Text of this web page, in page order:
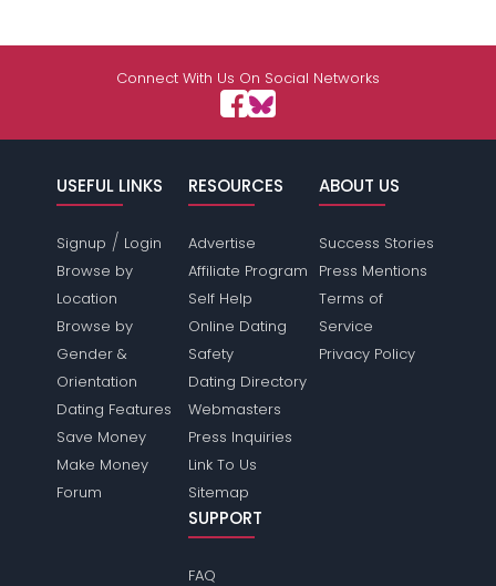
Connect With Us On Social Networks
USEFUL LINKS
Signup / Login
Browse by
Location
Browse by
Gender &
Orientation
Dating Features
Save Money
Make Money
Forum
RESOURCES
Advertise
Affiliate Program
Self Help
Online Dating
Safety
Dating Directory
Webmasters
Press Inquiries
Link To Us
Sitemap
ABOUT US
Success Stories
Press Mentions
Terms of
Service
Privacy Policy
SUPPORT
FAQ